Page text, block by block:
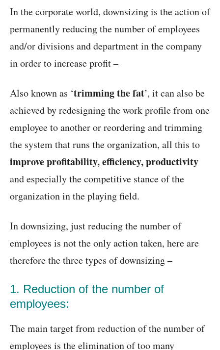
In the corporate world, downsizing is the action of
permanently reducing the number of employees
and/or divisions and department in the company
in order to increase profit –
Also known as ‘trimming the fat’, it can also be
achieved by redesigning the work profile from one
employee to another or reordering and trimming
the system that runs the organization, all this to
improve profitability, efficiency, productivity
and especially the competitive stance of the
organization in the playing field.
In downsizing, just reducing the number of
employees is not the only action taken, here are
therefore the three types of downsizing –
1. Reduction of the number of
employees:
The main target from reduction of the number of
employees is the elimination of too many